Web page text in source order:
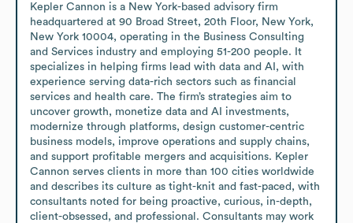
Kepler Cannon is a New York-based advisory firm
headquartered at 90 Broad Street, 20th Floor, New York,
New York 10004, operating in the Business Consulting
and Services industry and employing 51-200 people. It
specializes in helping firms lead with data and AI, with
experience serving data-rich sectors such as financial
services and health care. The firm’s strategies aim to
uncover growth, monetize data and AI investments,
modernize through platforms, design customer-centric
business models, improve operations and supply chains,
and support profitable mergers and acquisitions. Kepler
Cannon serves clients in more than 100 cities worldwide
and describes its culture as tight-knit and fast-paced, with
consultants noted for being proactive, curious, in-depth,
client-obsessed, and professional. Consultants may work